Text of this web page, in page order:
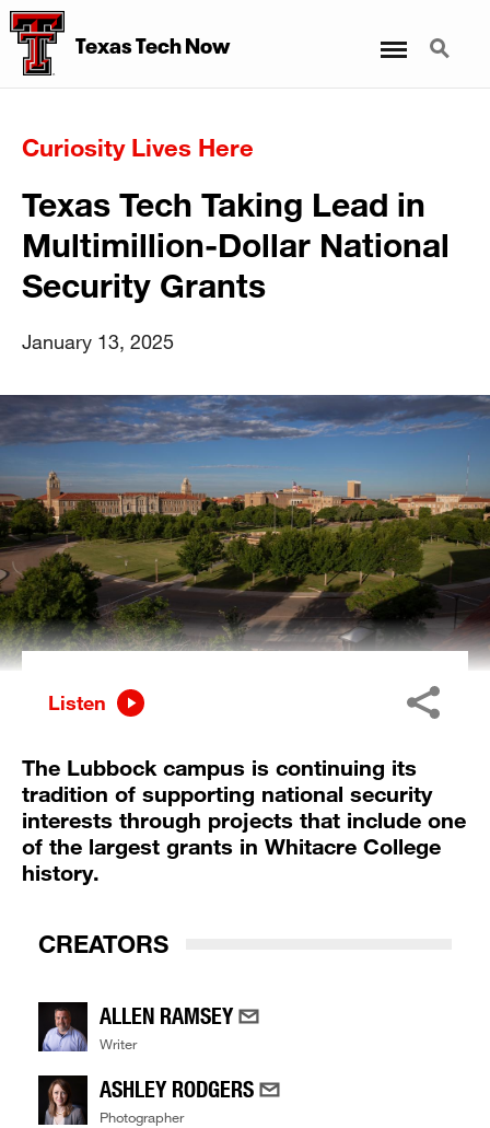
Texas Tech Now Search
Curiosity Lives Here
Texas Tech Taking Lead in
Multimillion-Dollar National
Security Grants
January 13, 2025
Listen
The Lubbock campus is continuing its
tradition of supporting national security
interests through projects that include one
of the largest grants in Whitacre College
history.
CREATORS
ALLEN RAMSEY
Writer
ASHLEY RODGERS
Photographer